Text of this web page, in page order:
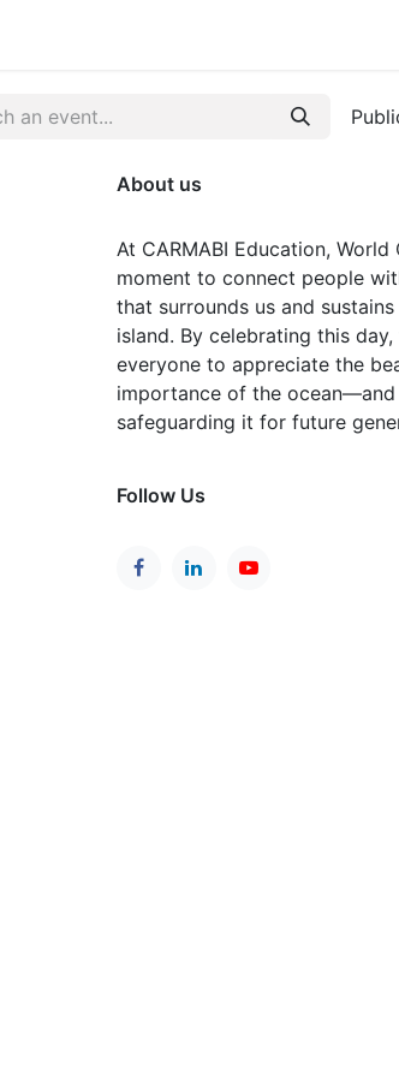
About us
At CARMABI Education, World
moment to connect people
that surrounds us and
island. By celebrating this
everyone to appreciate the
importance of the
safeguarding it for future
Follow Us